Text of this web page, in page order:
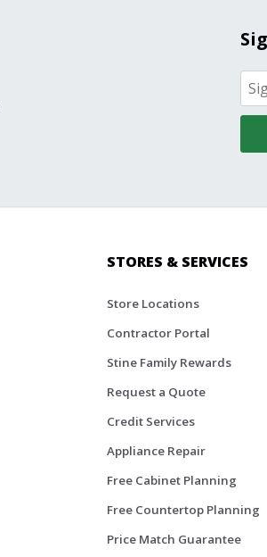
STORES & SERVICES
Store Locations
Contractor Portal
Stine Family Rewards
Request a Quote
Credit Services
Appliance Repair
Free Cabinet Planning
Free Countertop Planning
Price Match Guarantee